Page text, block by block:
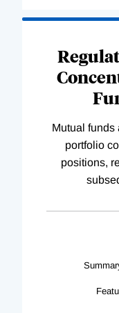
Mutual funds
portfolio
positions,